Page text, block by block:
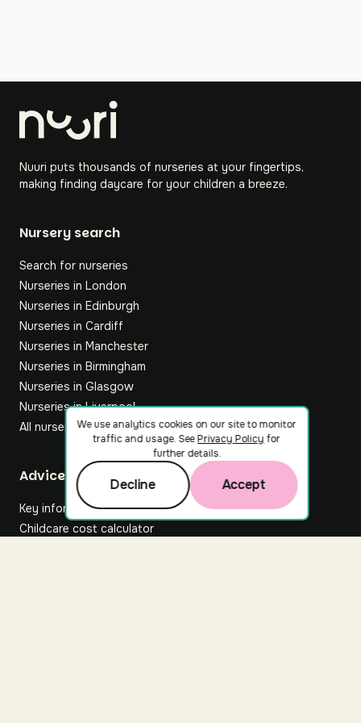
Nuuri puts thousands of nurseries at your fingertips,
making finding daycare for your children a breeze.
Nursery search
Search for nurseries
Nurseries in London
Nurseries in Edinburgh
Nurseries in Cardiff
Nurseries in Manchester
Nurseries in Birmingham
Nurseries in Glasgow
Nurseries in Liverpool
All nurseries
Footer
Advice hub
Key information
Childcare cost calculator
We use analytics cookies on our site to monitor
traffic and usage. SeePrivacy Policy for
further details.
Decline Accept